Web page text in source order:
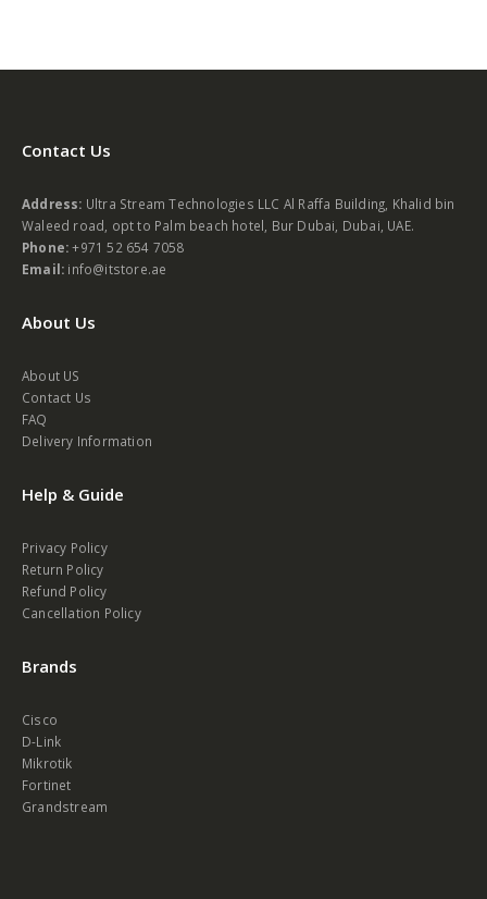
Contact Us
Address: Ultra Stream Technologies LLC Al Raffa Building, Khalid bin
Waleed road, opt to Palm beach hotel, Bur Dubai, Dubai, UAE.
Phone:+971 52 654 7058
Email: info@itstore.ae
About Us
About US
Contact Us
FAQ
Delivery Information
Help & Guide
Privacy Policy
Return Policy
Refund Policy
Cancellation Policy
Brands
Cisco
D-Link
Mikrotik
Fortinet
Grandstream